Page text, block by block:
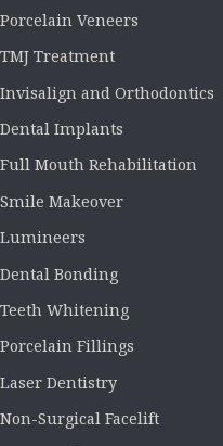
Porcelain Veneers
TMJ Treatment
Invisalign and Orthodontics
Dental Implants
Full Mouth Rehabilitation
Smile Makeover
Lumineers
Dental Bonding
Teeth Whitening
Porcelain Fillings
Laser Dentistry
Non-Surgical Facelift